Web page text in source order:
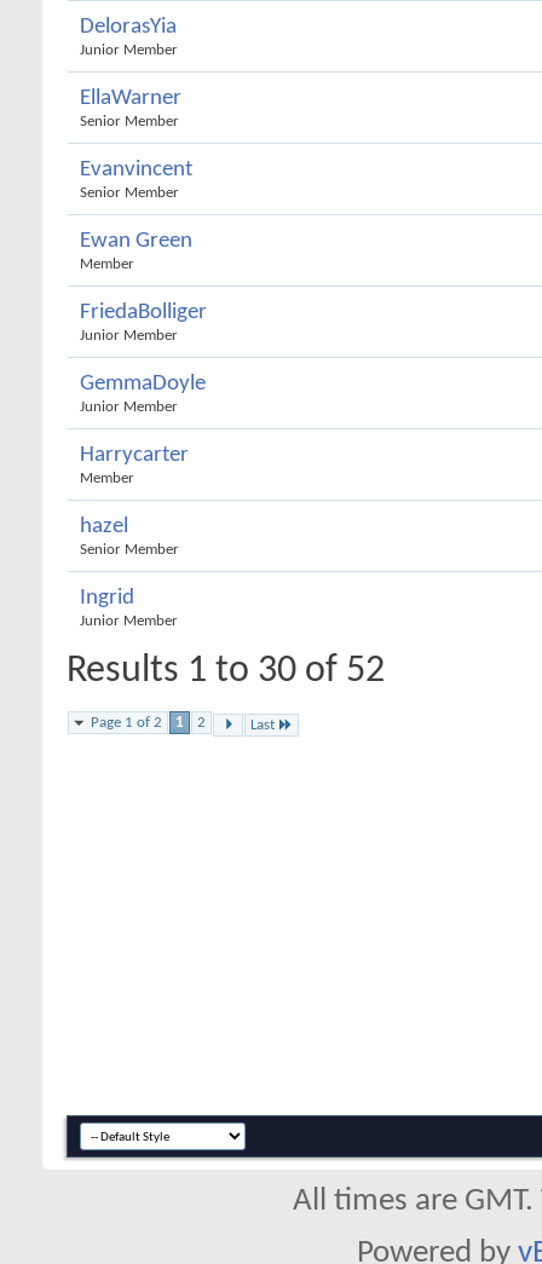
DelorasYia
Junior Member
EllaWarner
Senior Member
Evanvincent
Senior Member
Ewan Green
Member
FriedaBolliger
Junior Member
GemmaDoyle
Junior Member
Harrycarter
Member
hazel
Senior Member
Ingrid
Junior Member
Results 1 to 30 of 52
Page 1 of 2 1 2 Last
All times are
Powered by